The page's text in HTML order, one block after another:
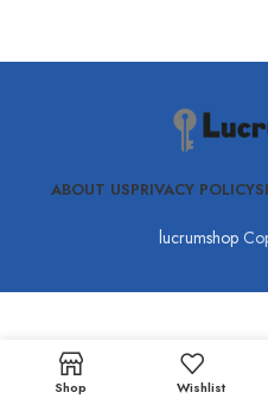
ABOUT USPRIVACY POLICY
lucrumshop
Shop Wishlist